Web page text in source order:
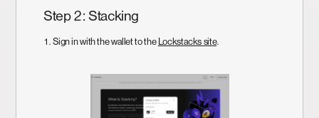
Step 2: Stacking
1. Sign in with the wallet to the Lockstacks site.